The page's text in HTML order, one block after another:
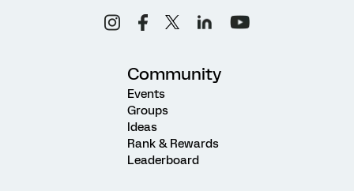
Community
Events
Groups
Ideas
Rank & Rewards
Leaderboard